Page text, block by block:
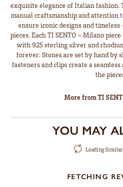
exquisite elegance of Italian fashion.
manual craftsmanship and attention
ensure iconic designs and
pieces. Each TI SENTO – Milano
with 925 sterling silver and
forever. Stones are set by hand by
fasteners and clips create a
the
More from TI
YOU MAY
Loading Similar
FETCHING